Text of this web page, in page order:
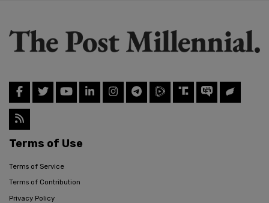
Terms of Use
Terms of Service
Terms of Contribution
Privacy Policy